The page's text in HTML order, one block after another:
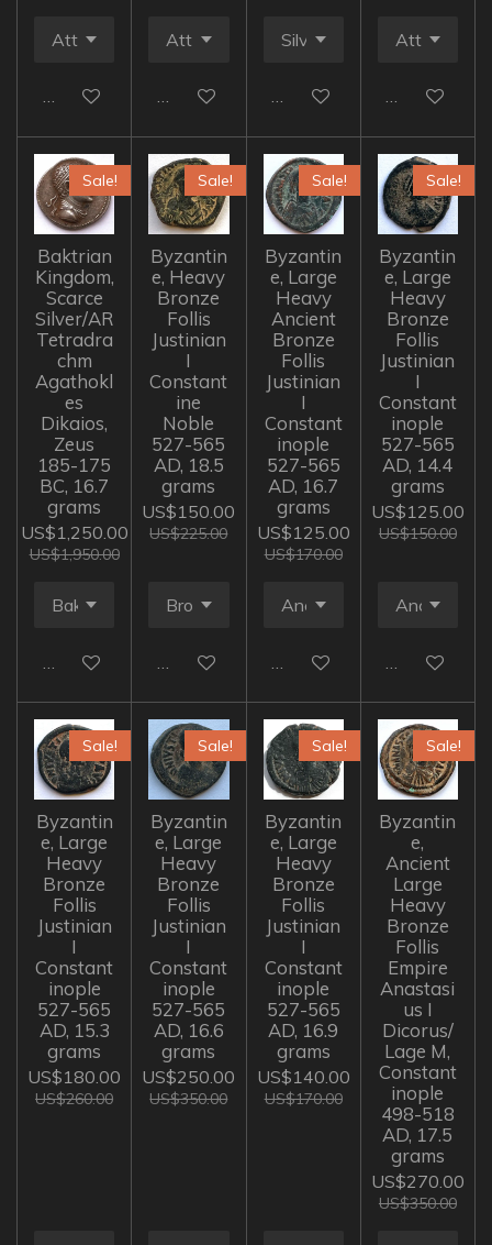
Add to cart Add to cart Add to cart Add to cart
Sale!
Baktrian
Kingdom,
Scarce
Silver/AR
Tetradra
chm
Agathokl
es
Dikaios,
Zeus
185-175
BC, 16.7
grams
US$1,250.00
US$1,950.00
Add to cart
Sale!
Byzantin
e, Heavy
Bronze
Follis
Justinian
I
Constant
ine
Noble
527-565
AD, 18.5
grams
US$150.00
US$225.00
Add to cart
Sale!
Byzantin
e, Large
Heavy
Ancient
Bronze
Follis
Justinian
I
Constant
inople
527-565
AD, 16.7
grams
US$125.00
US$170.00
Add to cart
Sale!
Byzantin
e, Large
Heavy
Bronze
Follis
Justinian
I
Constant
inople
527-565
AD, 14.4
grams
US$125.00
US$150.00
Add to cart
Sale!
Byzantin
e, Large
Heavy
Bronze
Follis
Justinian
I
Constant
inople
527-565
AD, 15.3
grams
US$180.00
US$260.00
Sale!
Byzantin
e, Large
Heavy
Bronze
Follis
Justinian
I
Constant
inople
527-565
AD, 16.6
grams
US$250.00
US$350.00
Sale!
Byzantin
e, Large
Heavy
Bronze
Follis
Justinian
I
Constant
inople
527-565
AD, 16.9
grams
US$140.00
US$170.00
Sale!
Byzantin
e,
Ancient
Large
Heavy
Bronze
Follis
Empire
Anastasi
us I
Dicorus/
Lage M,
Constant
inople
498-518
AD, 17.5
grams
US$270.00
US$350.00